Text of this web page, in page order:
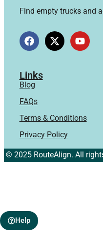
Help
Find empty trucks and
Links
Blog
FAQs
Terms & Conditions
Privacy Policy
© 2025 RouteAlign. All